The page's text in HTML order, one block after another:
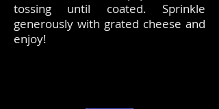
tossing until coated. Sprinkle
generously with grated cheese and
enjoy!